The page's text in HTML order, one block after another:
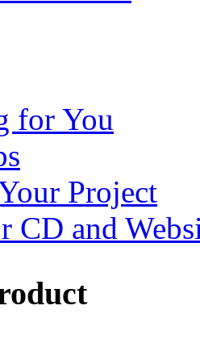
for You
Project
CD and